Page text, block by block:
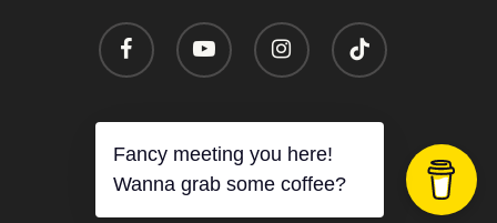
View Cart
facebook youtube instagram tiktok
© 2026 SHE TIES FLIES.
Fancy meeting you here!
Wanna grab some coffee?